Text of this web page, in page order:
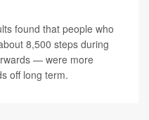
found that people who
8,500 steps during
— were more
off long term.